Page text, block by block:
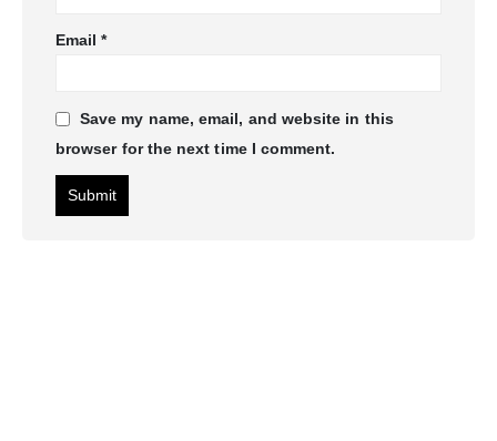
Email*
Save my name, email, and website in this
browser for the next time I comment.